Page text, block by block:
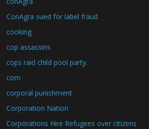
ConAgra sued for label fraud
cooking
cop assassins
cops raid child pool party.
corn
corporal punishment
Corporation Nation
Corporations Hire Refugees over citizens